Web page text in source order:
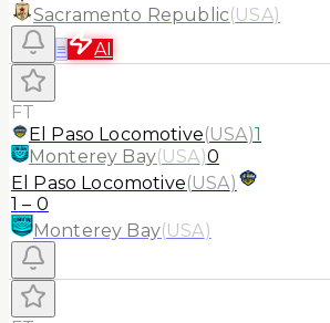
Sacramento Republic(USA)
≡
AI
FT
El Paso Locomotive(USA)1
Monterey Bay(USA)0
El Paso Locomotive(USA)
1 – 0
Monterey Bay(USA)